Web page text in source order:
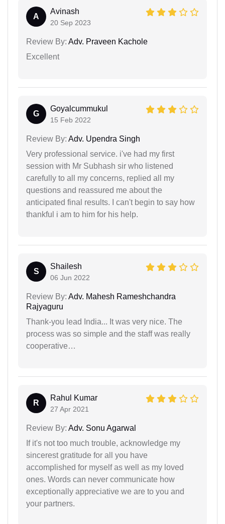
A
Avinash
20 Sep 2023
Review By: Adv. Praveen Kachole
Excellent
G
Goyalcummukul
15 Feb 2022
Review By: Adv. Upendra Singh
Very professional service. i've had my first
session with Mr Subhash sir who listened
carefully to all my concerns, replied all my
questions and reassured me about the
anticipated final results. I can't begin to say how
thankful i am to him for his help.
S
Shailesh
06 Jun 2022
Review By: Adv. Mahesh Rameshchandra
Rajyaguru
Thank-you lead India... It was very nice. The
process was so simple and the staff was really
cooperative…
R
Rahul Kumar
27 Apr 2021
Review By: Adv. Sonu Agarwal
If it's not too much trouble, acknowledge my
sincerest gratitude for all you have
accomplished for myself as well as my loved
ones. Words can never communicate how
exceptionally appreciative we are to you and
your partners.